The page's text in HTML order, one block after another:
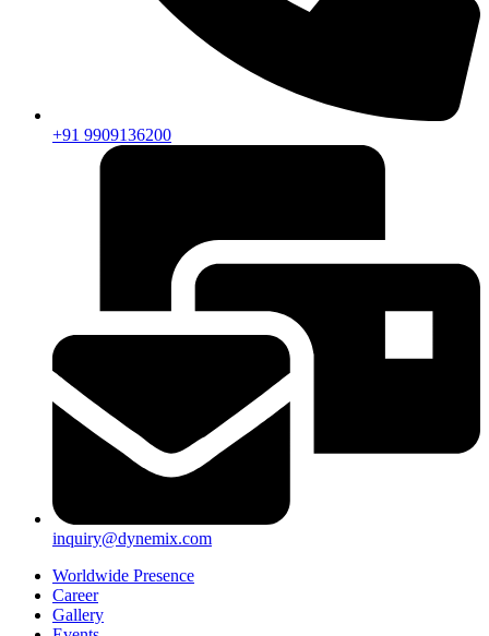
+91 9909136200
inquiry@dynemix.com
Worldwide Presence
Career
Gallery